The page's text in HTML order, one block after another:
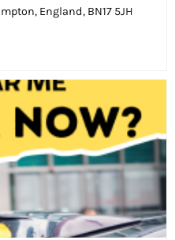
England, BN17 5JH